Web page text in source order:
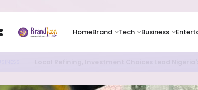
HomeBrand Tech Business